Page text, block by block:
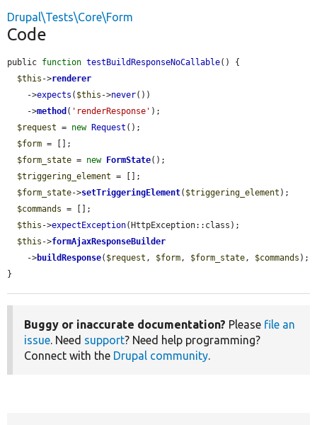
Drupal\Tests\Core\Form
Code
public function testBuildResponseNoCallable() {
$this ->renderer
    ->
expects ( $this ->never())
    ->
method ( 'renderResponse' );
$request = new Request ();
$form = [];
$form_state = new FormState();
$triggering_element = [];
$form_state->setTriggeringElement( $triggering_element );
$commands = [];
$this ->expectException(HttpException::class);
$this ->formAjaxResponseBuilder
    ->
buildResponse( $request , $form, $form_state, $commands );
}
Buggy or inaccurate documentation? Please file an
issue. Need support? Need help programming?
Connect with the Drupal community.